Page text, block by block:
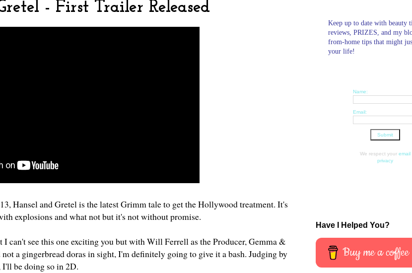
- First Trailer Released
Hansel and Gretelis the latest Grimm tale to get the Hollywood treatment. It's
explosions and what not but it's not without promise.
can't see this one exciting you but with Will Ferrell as the Producer, Gemma &
not a gingerbread doras in sight, I'm definitely going to give it a bash. Judging by
be doing so in 2D.
Keep up to date with beauty
reviews, PRIZES, and my
from-home tips that might
your life!
Name:
Email:
We respect your email
privacy
Have I Helped You?
Buy me a coffee